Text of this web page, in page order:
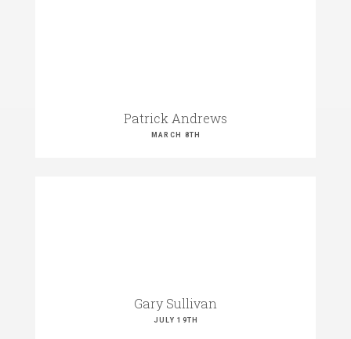
Patrick Andrews
MARCH 8TH
Gary Sullivan
JULY 19TH